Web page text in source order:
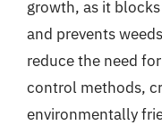
growth, as it
and prevents
reduce the need
control methods,
environmentally